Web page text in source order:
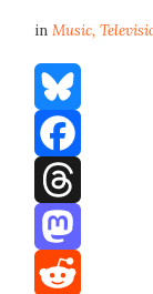
inMusic,
Bluesky
Facebook
Threads
Mastodon